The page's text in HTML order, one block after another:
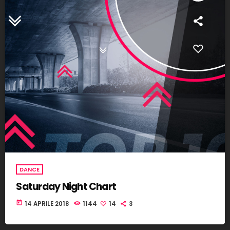
DANCE
Saturday Night Chart
today 14 APRILE 2018 1144 14 3